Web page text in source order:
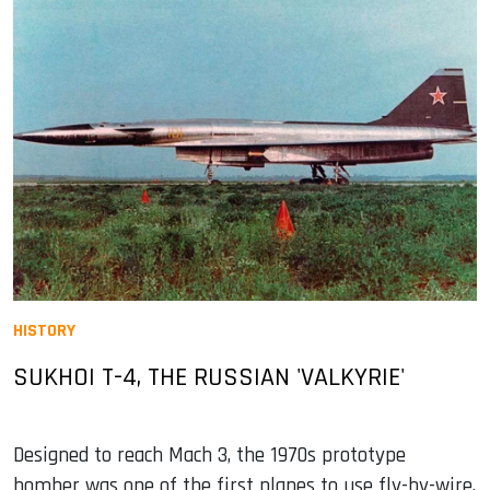
HISTORY
SUKHOI T-4, THE RUSSIAN 'VALKYRIE'
Designed to reach Mach 3, the 1970s prototype